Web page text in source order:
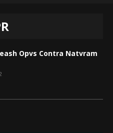
Opvs Contra Natvram